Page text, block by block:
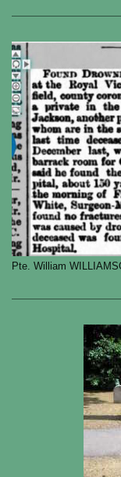
Pte. William